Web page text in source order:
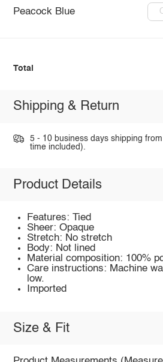
Peacock Blue
Total
Shipping & Return
5 - 10 business days shipping
time included).
Product Details
Features: Tied
Sheer: Opaque
Stretch: No stretch
Body: Not lined
Material composition: 100%
Care instructions: Machine
low.
Imported
Size & Fit